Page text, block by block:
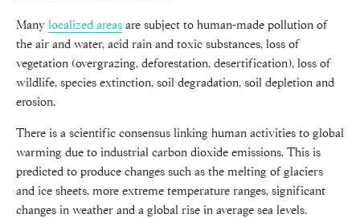
Many localized areas are subject to human-made pollution of
the air and water, acid rain and toxic substances, loss of
vegetation (overgrazing, deforestation, desertification), loss of
wildlife, species extinction, soil degradation, soil depletion and
erosion.
There is a scientific consensus linking human activities to global
warming due to industrial carbon dioxide emissions. This is
predicted to produce changes such as the melting of glaciers
and ice sheets, more extreme temperature ranges, significant
changes in weather and a global rise in average sea levels.